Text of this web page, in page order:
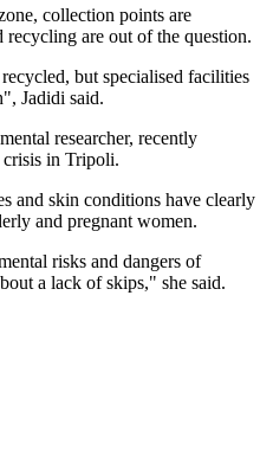
collection points are
are out of the question.
but specialised facilities
Jadidi said.
researcher, recently
crisis in Tripoli.
and skin conditions have clearly
and pregnant women.
risks and dangers of
a lack of skips," she said.